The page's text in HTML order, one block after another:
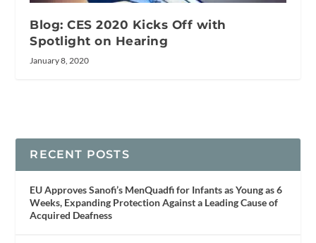
Blog: CES 2020 Kicks Off with
Spotlight on Hearing
January 8, 2020
RECENT POSTS
EU Approves Sanofi’s MenQuadfi for Infants as Young as 6
Weeks, Expanding Protection Against a Leading Cause of
Acquired Deafness